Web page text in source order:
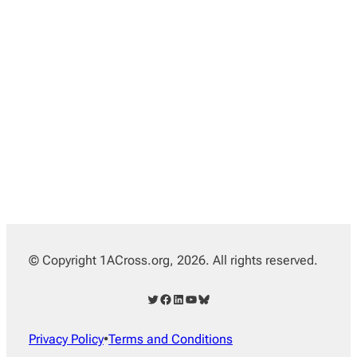
© Copyright 1ACross.org, 2026. All rights reserved.
Twitter Facebook LinkedIn YouTube Bluesky
Privacy Policy•Terms and Conditions